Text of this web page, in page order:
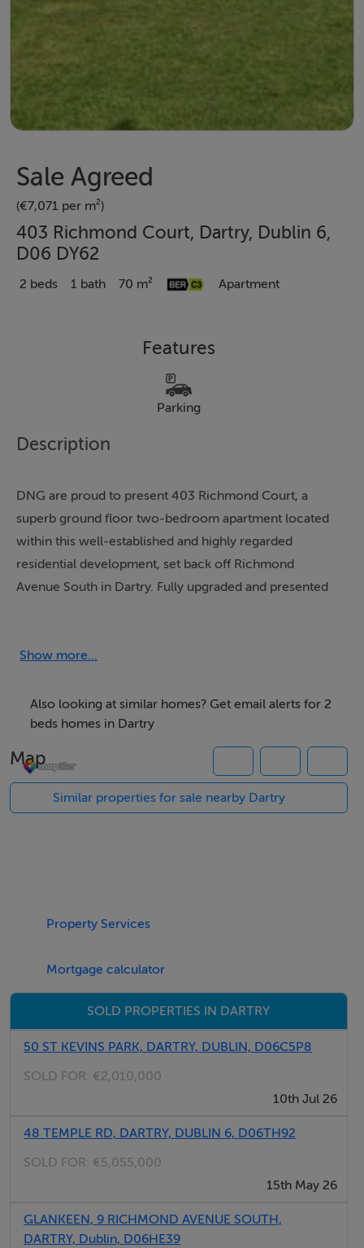
Sale Agreed
(€7,071 per m²)
403 Richmond Court, Dartry, Dublin 6,
D06 DY62
2 beds 1 bath 70 m² Apartment
Features
Parking
Description
DNG are proud to present 403 Richmond Court, a
superb ground floor two-bedroom apartment located
within this well-established and highly regarded
residential development, set back off Richmond
Avenue South in Dartry. Fully upgraded and presented
one of Dublin's most sought-after residential locations.
The accommodation briefly comprises an entrance
hallway, bathroom, two spacious double bedrooms,
kitchen, and a large living/dining room, opening into a
bright sun room. Positioned behind electric gates,
Richmond Court offers a peaceful and secure setting
with ample private resident parking.
amenities are available nearby including Palmerston
Ranelagh and Milltown all within walking distance. The
property is also within easy reach of some of Dublin's
premier schools, shops, restaurants, parks and principal
business districts.
Bathroom - 2.31m x 1.51m
Bedroom - 2.75m x 4.10m
Show more...
Also looking at similar homes? Get email alerts for 2
beds homes in Dartry
Map
Similar properties for sale nearby Dartry
Property Services
Mortgage calculator
SOLD PROPERTIES IN DARTRY
50 ST KEVINS PARK, DARTRY, DUBLIN, D06C5P8
SOLD FOR: €2,010,000
10th Jul 26
48 TEMPLE RD, DARTRY, DUBLIN 6, D06TH92
SOLD FOR: €5,055,000
15th May 26
GLANKEEN, 9 RICHMOND AVENUE SOUTH,
DARTRY, Dublin, D06HE39